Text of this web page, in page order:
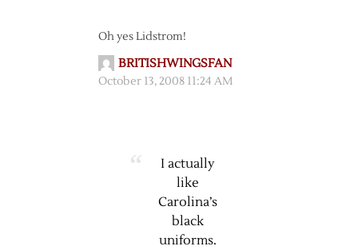
Oh yes Lidstrom!
BRITISHWINGSFAN
October 13, 2008 11:24 AM
I actually
like
Carolina’s
black
uniforms.